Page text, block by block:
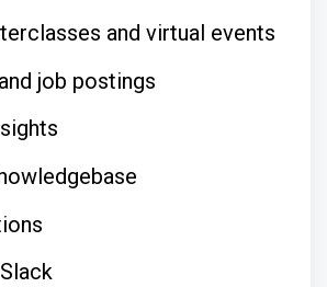
and virtual events
job postings